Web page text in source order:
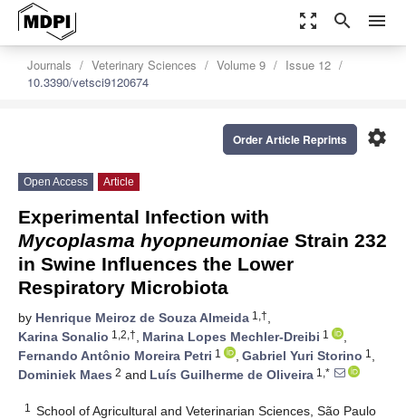
zoom_out_map search menu
Journals Veterinary Sciences Volume 9
Issue 12
10.3390/vetsci9120674
settings
Order Article Reprints
Open Access Article
Experimental Infection with
Mycoplasma hyopneumoniae Strain 232
in Swine Influences the Lower
Respiratory Microbiota
by Henrique Meiroz de Souza Almeida 1,†,
Karina Sonalio 1,2,†, Marina Lopes Mechler-Dreibi 1
,
Fernando Antônio Moreira Petri 1 , Gabriel Yuri Storino 1 ,
Dominiek Maes 2 and Luís Guilherme de Oliveira 1,*
1
School of Agricultural and Veterinarian Sciences, São Paulo